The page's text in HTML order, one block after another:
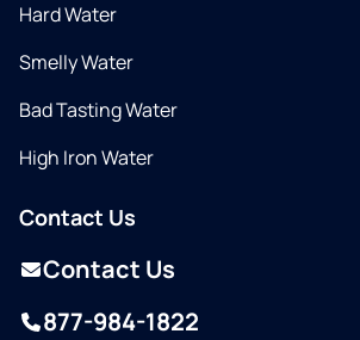
Hard Water
Smelly Water
Bad Tasting Water
High Iron Water
Contact Us
Contact Us
877-984-1822